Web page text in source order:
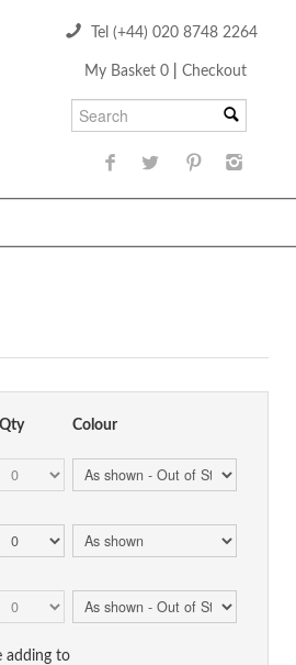
Tel (+44) 020 8748 2264
My Basket 0 Checkout
Qty
Colour
adding to